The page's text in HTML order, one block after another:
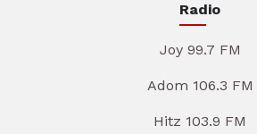
Radio
Joy 99.7 FM
Adom 106.3 FM
Hitz 103.9 FM